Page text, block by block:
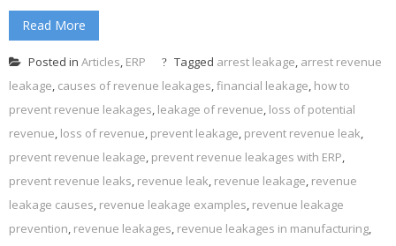
Read More
Posted in Articles, ERP Tagged arrest leakage, arrest revenue
leakage, causes of revenue leakages,financial leakage, how to
prevent revenue leakages, leakage of revenue, loss of potential
revenue, loss of revenue, prevent leakage, prevent revenue leak,
prevent revenue leakage, prevent revenue leakages with ERP,
prevent revenue leaks, revenue leak, revenue leakage, revenue
leakage causes, revenue leakage examples, revenue leakage
prevention, revenue leakages, revenue leakages in manufacturing,